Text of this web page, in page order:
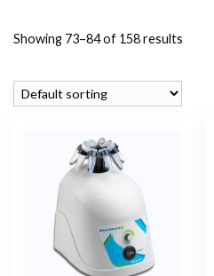
Showing 73–84 of 158 results